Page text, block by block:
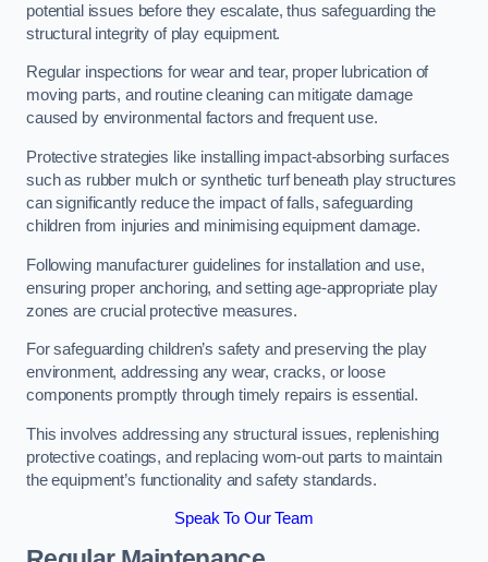
potential issues before they escalate, thus safeguarding the
structural integrity of play equipment.
Regular inspections for wear and tear, proper lubrication of
moving parts, and routine cleaning can mitigate damage
caused by environmental factors and frequent use.
Protective strategies like installing impact-absorbing surfaces
such as rubber mulch or synthetic turf beneath play structures
can significantly reduce the impact of falls, safeguarding
children from injuries and minimising equipment damage.
Following manufacturer guidelines for installation and use,
ensuring proper anchoring, and setting age-appropriate play
zones are crucial protective measures.
For safeguarding children’s safety and preserving the play
environment, addressing any wear, cracks, or loose
components promptly through timely repairs is essential.
This involves addressing any structural issues, replenishing
protective coatings, and replacing worn-out parts to maintain
the equipment’s functionality and safety standards.
Speak To Our Team